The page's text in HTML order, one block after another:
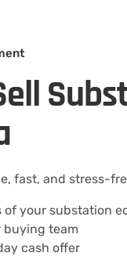
fast, and stress-
of your substation
buying team
cash offer